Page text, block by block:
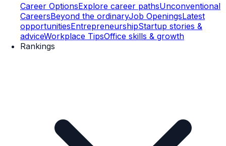
Career OptionsExplore career pathsUnconventional
CareersBeyond the ordinaryJob OpeningsLatest
opportunitiesEntrepreneurshipStartup stories &
adviceWorkplace TipsOffice skills & growth
Rankings